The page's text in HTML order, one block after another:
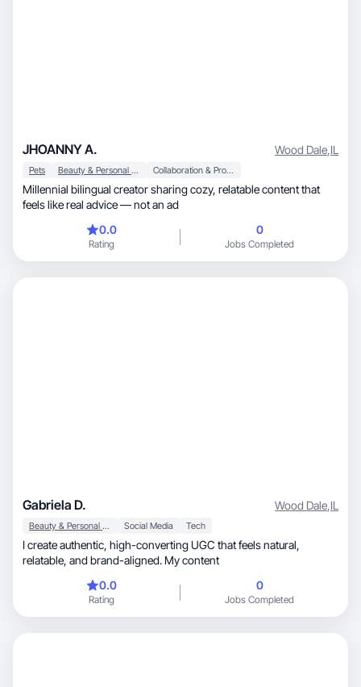
JHOANNY A. Wood Dale,IL
Pets Beauty & Personal Care Collaboration & Productivity
Millennial bilingual creator sharing cozy, relatable content that
feels like real advice — not an ad
0.0
Rating
0
Jobs Completed
Gabriela D. Wood Dale,IL
Beauty & Personal Care Social Media Tech
I create authentic, high-converting UGC that feels natural,
relatable, and brand-aligned. My content
0.0
Rating
0
Jobs Completed